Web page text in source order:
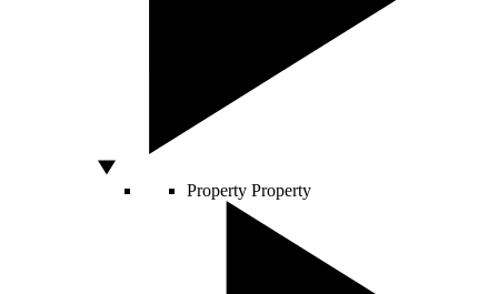
Property Property